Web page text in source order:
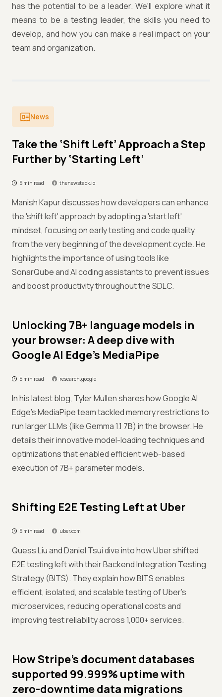
has the potential to be a leader. We'll explore what it
means to be a testing leader, the skills you need to
develop, and how you can make a real impact on your
team and organization.
News
Take the ‘Shift Left’ Approach a Step
Further by ‘Starting Left’
5 min read thenewstack.io
Manish Kapur discusses how developers can enhance
the 'shift left' approach by adopting a 'start left'
mindset, focusing on early testing and code quality
from the very beginning of the development cycle. He
highlights the importance of using tools like
SonarQube and AI coding assistants to prevent issues
and boost productivity throughout the SDLC.
Unlocking 7B+ language models in
your browser: A deep dive with
Google AI Edge's MediaPipe
5 min read research.google
In his latest blog, Tyler Mullen shares how Google AI
Edge's MediaPipe team tackled memory restrictions to
run larger LLMs (like Gemma 1.1 7B) in the browser. He
details their innovative model-loading techniques and
optimizations that enabled efficient web-based
execution of 7B+ parameter models.
Shifting E2E Testing Left at Uber
5 min read uber.com
Quess Liu and Daniel Tsui dive into how Uber shifted
E2E testing left with their Backend Integration Testing
Strategy (BITS). They explain how BITS enables
efficient, isolated, and scalable testing of Uber’s
microservices, reducing operational costs and
improving test reliability across 1,000+ services.
How Stripe’s document databases
supported 99.999% uptime with
zero-downtime data migrations